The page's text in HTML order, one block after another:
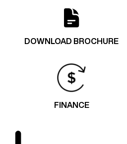
DOWNLOAD BROCHURE
FINANCE